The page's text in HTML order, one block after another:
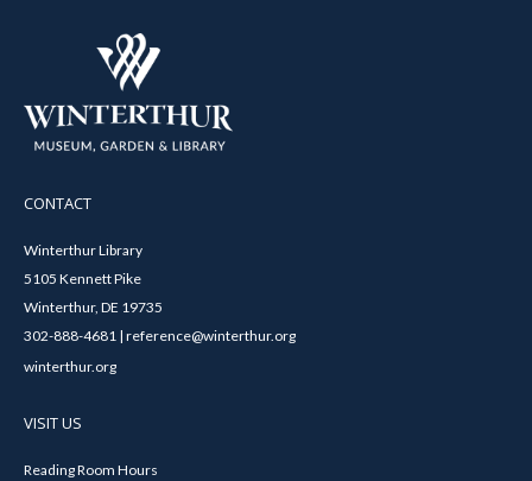
CONTACT
Winterthur Library
5105 Kennett Pike
Winterthur, DE 19735
302-888-4681 | reference@winterthur.org
winterthur.org
VISIT US
Reading Room Hours